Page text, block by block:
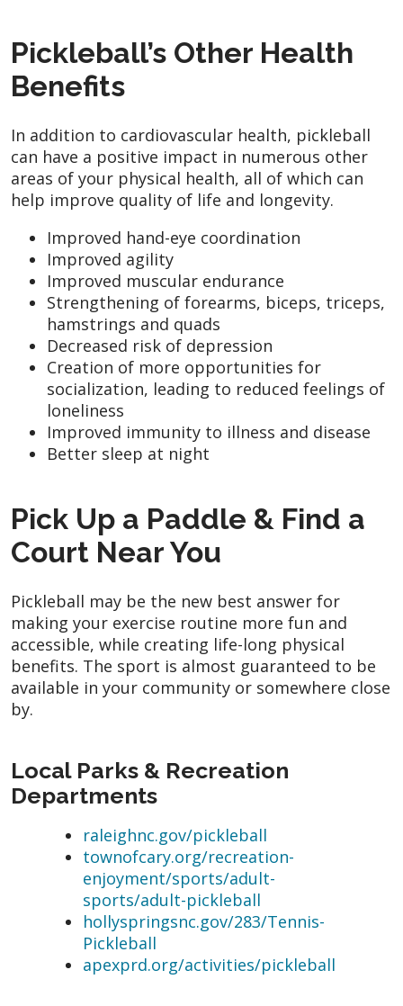
Pickleball’s Other Health
Benefits
In addition to cardiovascular health, pickleball
can have a positive impact in numerous other
areas of your physical health, all of which can
help improve quality of life and longevity.
Improved hand-eye coordination
Improved agility
Improved muscular endurance
Strengthening of forearms, biceps, triceps,
hamstrings and quads
Decreased risk of depression
Creation of more opportunities for
socialization, leading to reduced feelings of
loneliness
Improved immunity to illness and disease
Better sleep at night
Pick Up a Paddle & Find a
Court Near You
Pickleball may be the new best answer for
making your exercise routine more fun and
accessible, while creating life-long physical
benefits. The sport is almost guaranteed to be
available in your community or somewhere close
by.
Local Parks & Recreation
Departments
raleighnc.gov/pickleball
townofcary.org/recreation-
enjoyment/sports/adult-
sports/adult-pickleball
hollyspringsnc.gov/283/Tennis-
Pickleball
apexprd.org/activities/pickleball